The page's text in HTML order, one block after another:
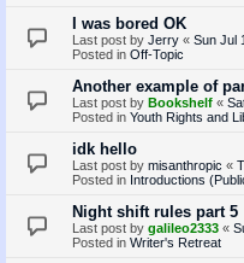
I was bored OK
Last post by Jerry « Sun Jul
Posted in Off-Topic
Another example of
Last post by Bookshelf «
Posted in Youth Rights and
idk hello
Last post by misanthropic «
Posted in Introductions
Night shift rules part 5
Last post by galileo2333 «
Posted in Writer's Retreat